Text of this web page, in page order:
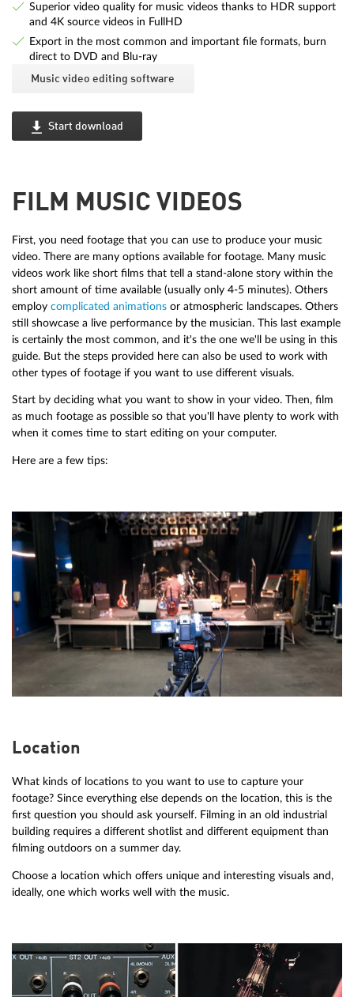
Superior video quality for music videos thanks to HDR support
and 4K source videos in FullHD
Export in the most common and important file formats, burn
direct to DVD and Blu-ray
Music video editing software
Start download
FILM MUSIC VIDEOS
First, you need footage that you can use to produce your music
video. There are many options available for footage. Many music
videos work like short films that tell a stand-alone story within the
short amount of time available (usually only 4-5 minutes). Others
employ complicated animations or atmospheric landscapes. Others
still showcase a live performance by the musician. This last example
is certainly the most common, and it's the one we'll be using in this
guide. But the steps provided here can also be used to work with
other types of footage if you want to use different visuals.
Start by deciding what you want to show in your video. Then, film
as much footage as possible so that you'll have plenty to work with
when it comes time to start editing on your computer.
Here are a few tips:
Location
What kinds of locations to you want to use to capture your
footage? Since everything else depends on the location, this is the
first question you should ask yourself. Filming in an old industrial
building requires a different shotlist and different equipment than
filming outdoors on a summer day.
Choose a location which offers unique and interesting visuals and,
ideally, one which works well with the music.